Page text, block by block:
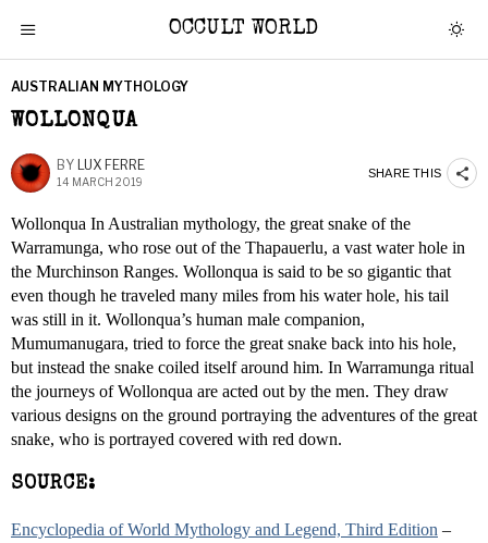
OCCULT WORLD
AUSTRALIAN MYTHOLOGY
WOLLONQUA
BY LUX FERRE
14 MARCH 2019
SHARE THIS
Wollonqua In Australian mythology, the great snake of the
Warramunga, who rose out of the Thapauerlu, a vast water hole in
the Murchinson Ranges. Wollonqua is said to be so gigantic that
even though he traveled many miles from his water hole, his tail
was still in it. Wollonqua’s human male companion,
Mumumanugara, tried to force the great snake back into his hole,
but instead the snake coiled itself around him. In Warramunga ritual
the journeys of Wollonqua are acted out by the men. They draw
various designs on the ground portraying the adventures of the great
snake, who is portrayed covered with red down.
SOURCE:
Encyclopedia of World Mythology and Legend, Third Edition –